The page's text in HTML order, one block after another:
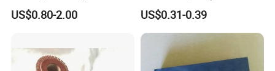
Capacitor for Water Pump
US$0.80-2.00
Capacitor Water Pump
Capacitor
US$0.31-0.39